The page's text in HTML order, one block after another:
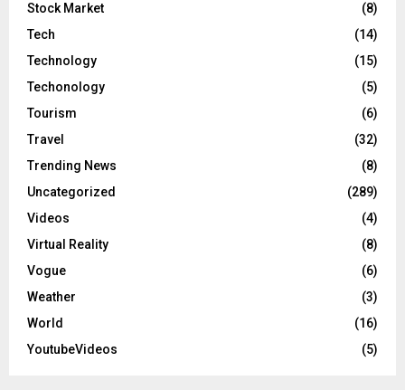
Stock Market
(8)
Tech
(14)
Technology
(15)
Techonology
(5)
Tourism
(6)
Travel
(32)
Trending News
(8)
Uncategorized
(289)
Videos
(4)
Virtual Reality
(8)
Vogue
(6)
Weather
(3)
World
(16)
YoutubeVideos
(5)